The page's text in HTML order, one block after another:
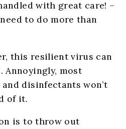
with great care! –
to do more than
this resilient virus can
Annoyingly, most
disinfectants won’t
of it.
is to throw out